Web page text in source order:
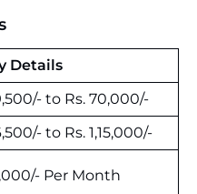
Details
to Rs. 70,000/-
to Rs. 1,15,000/-
Per Month